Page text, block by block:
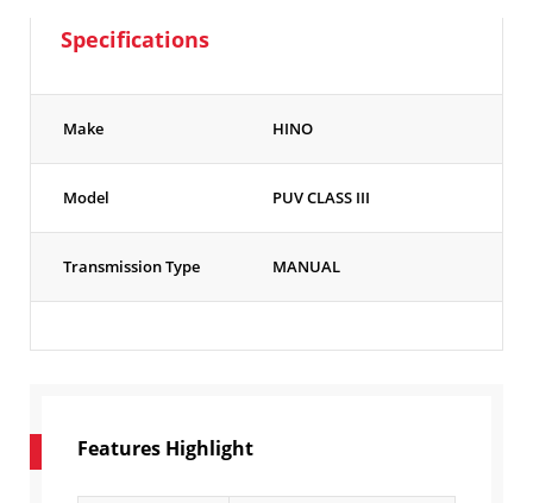
Specifications
Make HINO
Model PUV CLASS III
Transmission Type MANUAL
Features Highlight